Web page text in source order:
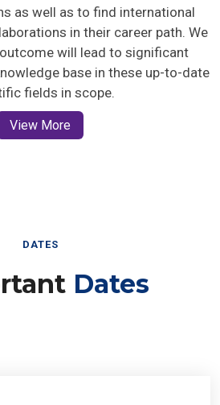
as well as to find international
in their career path. We
outcome will lead to significant
base in these up-to-date
fields in scope.
View More
DATES
Dates